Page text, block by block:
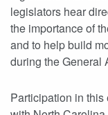
legislators hear
the importance of
and to help build
during the General
Participation in